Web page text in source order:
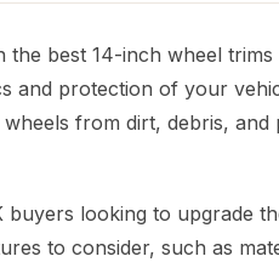
the best 14-inch wheel
and protection of your
from dirt, debris,
buyers looking to upgrade
to consider, such as